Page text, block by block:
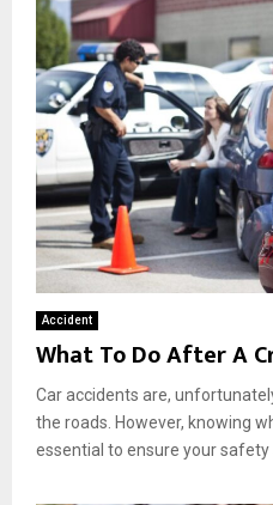
Accident
What To Do After A
Car accidents are,
the roads. However, knowing
essential to ensure your safety